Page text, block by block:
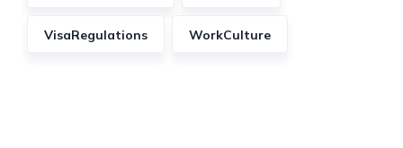
VisaRegulations WorkCulture